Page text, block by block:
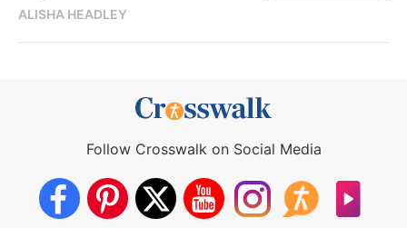
ALISHA HEADLEY
Follow Crosswalk on Social Media